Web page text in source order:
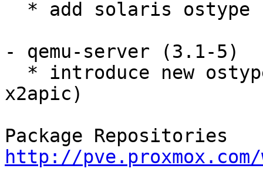
- qemu-server (3.1-5)
x2apic)
http://